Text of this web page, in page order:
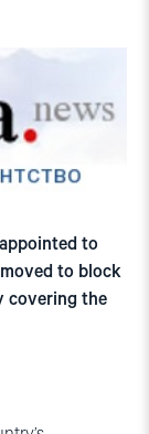
to
to block
covering the